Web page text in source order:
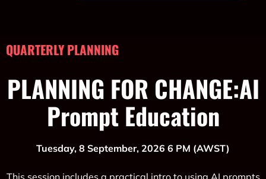
QUARTERLY PLANNING
PLANNING FOR CHANGE:AI
Prompt Education
Tuesday, 8 September, 2026 6 PM (AWST)
This session includes a practical intro to using AI prompts